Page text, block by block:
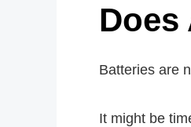
Does
Batteries are
It might be